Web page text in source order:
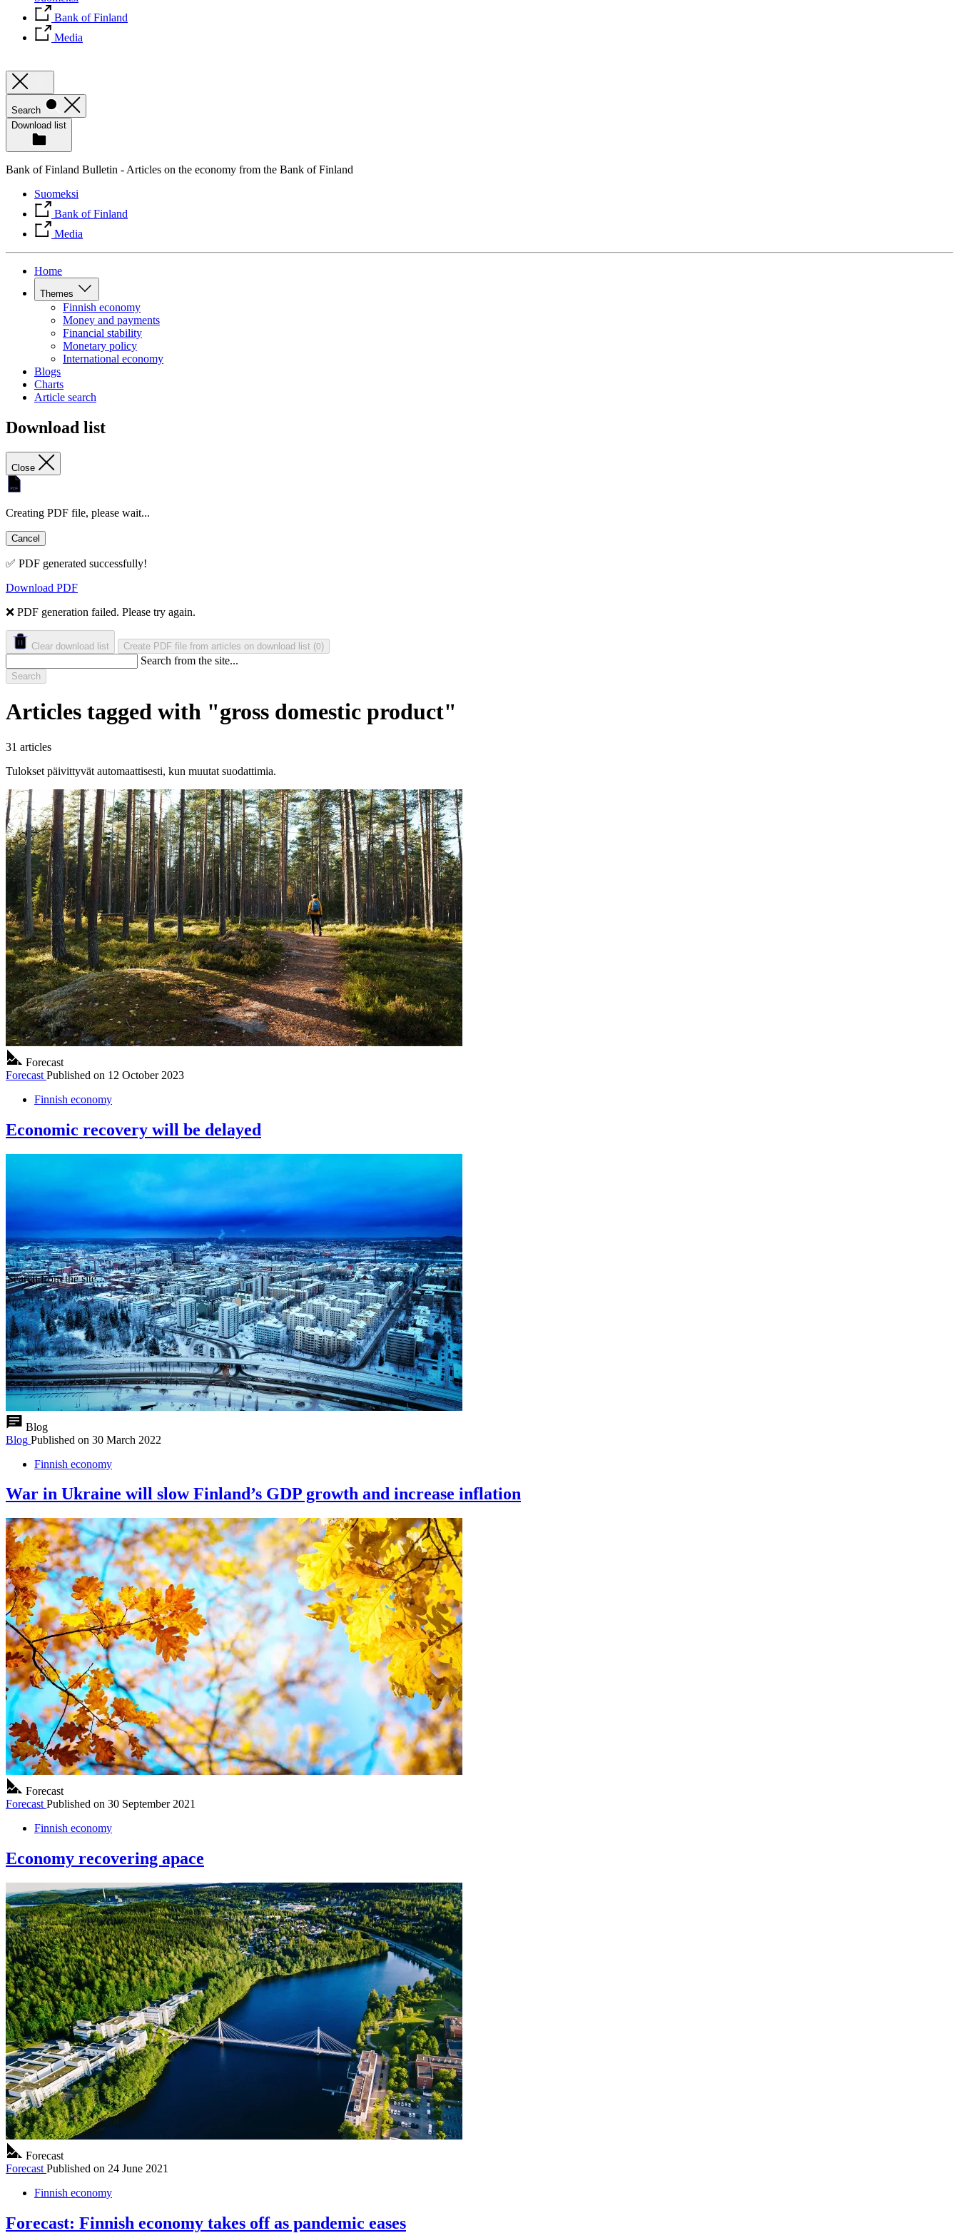
Bank of Finland
Media
Search
Download list
Bank of Finland Bulletin - Articles on the economy from the Bank of Finland
Suomeksi
Bank of Finland
Media
Home
Themes
Finnish economy
Money and payments
Financial stability
Monetary policy
International economy
Blogs
Charts
Article search
Download list
Close
Creating PDF file, please wait...
Cancel
✅ PDF generated successfully!
Download PDF
❌ PDF generation failed. Please try again.
Clear download list Create PDF file from articles on download list (0)
Search from the site...
Search from the site...
Search
Articles tagged with "gross domestic product"
31 articles
Tulokset päivittyvät automaattisesti, kun muutat suodattimia.
Forecast
Forecast Published on 12 October 2023
Finnish economy
Economic recovery will be delayed
Blog
Blog Published on 30 March 2022
Finnish economy
War in Ukraine will slow Finland’s GDP growth and increase inflation
Forecast
Forecast Published on 30 September 2021
Finnish economy
Economy recovering apace
Forecast
Forecast Published on 24 June 2021
Finnish economy
Forecast: Finnish economy takes off as pandemic eases